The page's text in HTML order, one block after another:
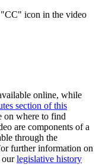
icon in the video
online, while
section of this
on where to find
are components of a
through the
further information on
ourlegislative history